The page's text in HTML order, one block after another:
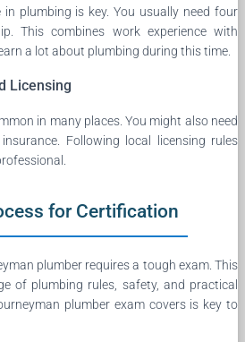
in plumbing is key. You usually need four
This combines work experience with
a lot about plumbing during this time.
Licensing
in many places. You might also need
Following local licensing rules
for Certification
plumber requires a tough exam. This
of plumbing rules, safety, and practical
plumber exam covers is key to